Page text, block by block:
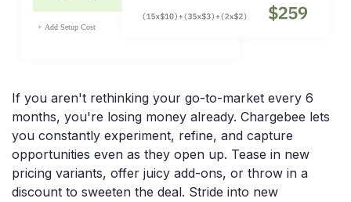
If you aren't rethinking your go-to-market every 6
months, you're losing money already. Chargebee lets
you constantly experiment, refine, and capture
opportunities even as they open up. Tease in new
pricing variants, offer juicy add-ons, or throw in a
discount to sweeten the deal. Stride into new